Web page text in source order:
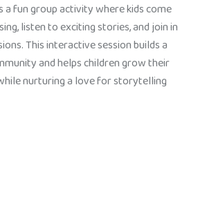
a fun group activity where kids come
listen to exciting stories, and join in
This interactive session builds a
and helps children grow their
nurturing a love for storytelling